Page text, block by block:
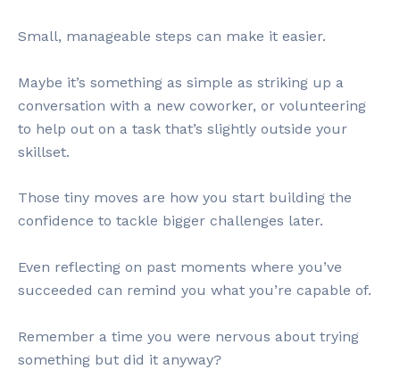
Small, manageable steps can make it easier.
Maybe it’s something as simple as striking up a
conversation with a new coworker, or volunteering
to help out on a task that’s slightly outside your
skillset.
Those tiny moves are how you start building the
confidence to tackle bigger challenges later.
Even reflecting on past moments where you’ve
succeeded can remind you what you’re capable of.
Remember a time you were nervous about trying
something but did it anyway?